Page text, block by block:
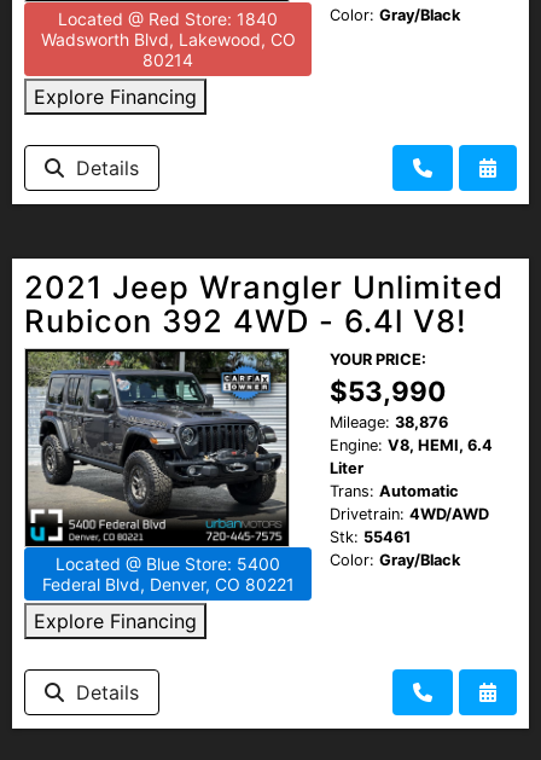
Located @ Red Store: 1840
Wadsworth Blvd, Lakewood, CO
80214
Explore Financing
Color: Gray/Black
Details
2021 Jeep Wrangler Unlimited
Rubicon 392 4WD - 6.4l V8!
Located @ Blue Store: 5400
Federal Blvd, Denver, CO 80221
Explore Financing
YOUR PRICE:
$53,990
Mileage: 38,876
Engine: V8, HEMI, 6.4
Liter
Trans: Automatic
Drivetrain: 4WD/AWD
Stk: 55461
Color: Gray/Black
Details